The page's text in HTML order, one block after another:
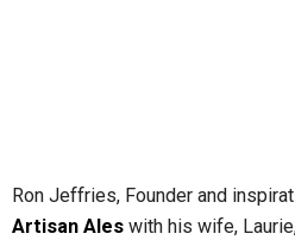
Ron Jeffries, Founder and
Artisan Ales with his wife,